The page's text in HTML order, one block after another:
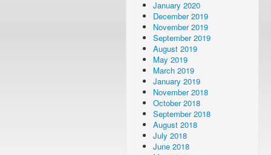
January 2020
December 2019
November 2019
September 2019
August 2019
May 2019
March 2019
January 2019
November 2018
October 2018
September 2018
August 2018
July 2018
June 2018